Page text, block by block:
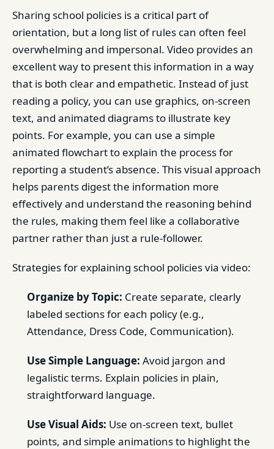
Sharing school policies is a critical part of
orientation, but a long list of rules can often feel
overwhelming and impersonal. Video provides an
excellent way to present this information in a way
that is both clear and empathetic. Instead of just
reading a policy, you can use graphics, on-screen
text, and animated diagrams to illustrate key
points. For example, you can use a simple
animated flowchart to explain the process for
reporting a student’s absence. This visual approach
helps parents digest the information more
effectively and understand the reasoning behind
the rules, making them feel like a collaborative
partner rather than just a rule-follower.
Strategies for explaining school policies via video:
Organize by Topic: Create separate, clearly
labeled sections for each policy (e.g.,
Attendance, Dress Code, Communication).
Use Simple Language: Avoid jargon and
legalistic terms. Explain policies in plain,
straightforward language.
Use Visual Aids: Use on-screen text, bullet
points, and simple animations to highlight the